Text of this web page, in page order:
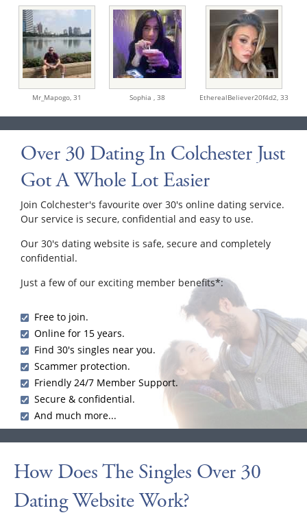
Mr_Mapogo, 31 Sophia , 38 EtherealBeliever20f4d2, 33
Over 30 Dating In Colchester Just
Got A Whole Lot Easier
Join Colchester's favourite over 30's online dating service.
Our service is secure, confidential and easy to use.
Our 30's dating website is safe, secure and completely
confidential.
Just a few of our exciting member benefits*:
Free to join.
Online for 15 years.
Find 30's singles near you.
Scammer protection.
Friendly 24/7 Member Support.
Secure & confidential.
And much more...
How Does The Singles Over 30
Dating Website Work?